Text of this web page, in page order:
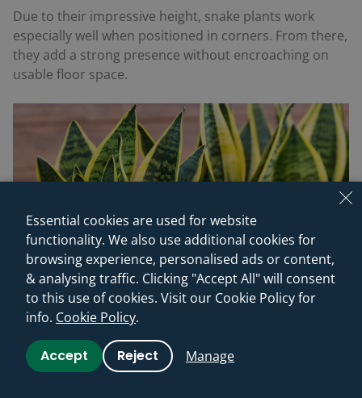
Due to their impressive height, snake plants work
especially well when positioned in corners. From there,
they add a strong presence without encroaching on
usable floor space.
8. Aloe (Aloe vera)
Essential cookies are used for website
functionality. We also use additional cookies for
browsing experience, personalised ads or content,
& analysing traffic. Clicking "Accept All" will consent
to this use of cookies. Visit our Cookie Policy for
info. Cookie Policy.
Accept Reject Manage